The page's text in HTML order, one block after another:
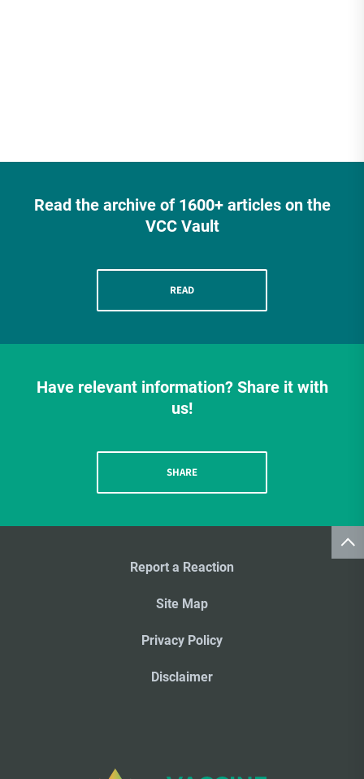
Read the archive of 1600+ articles on the
VCC Vault
READ
Have relevant information? Share it with
us!
SHARE
Report a Reaction
Site Map
Privacy Policy
Disclaimer